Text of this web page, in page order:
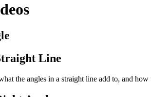
Line
the angles in a straight line add to, and